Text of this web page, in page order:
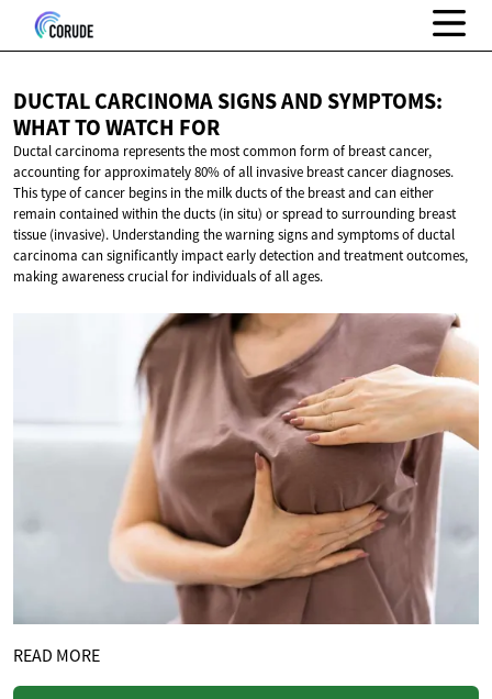
DUCTAL CARCINOMA SIGNS AND SYMPTOMS:
WHAT TOWATCH FOR
Ductal carcinoma represents the most common form of breast cancer,
accounting for approximately 80% of all invasive breast cancer diagnoses.
This type of cancer begins in the milk ducts of the breast and can either
remain contained within the ducts (in situ) or spread to surrounding breast
tissue (invasive). Understanding the warning signs and symptoms of ductal
carcinoma can significantly impact early detection and treatment outcomes,
making awareness crucial for individuals of all ages.
READ MORE